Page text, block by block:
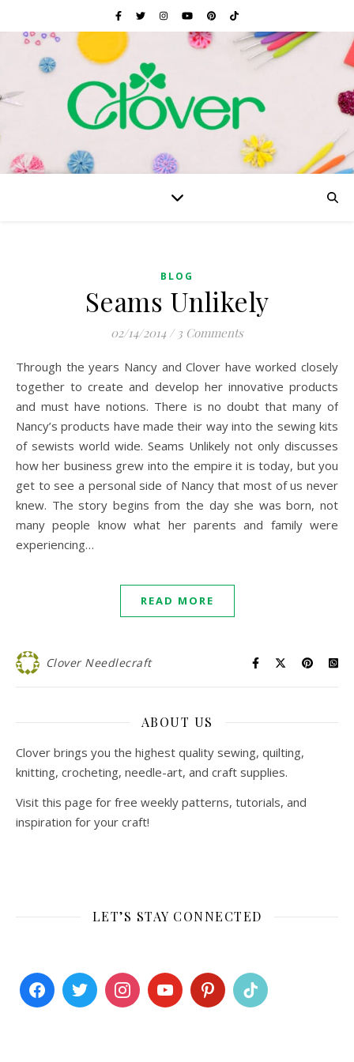
BLOG
Seams Unlikely
02/14/2014 / 3 Comments
Through the years Nancy and Clover have worked closely
together to create and develop her innovative products
and must have notions. There is no doubt that many of
Nancy’s products have made their way into the sewing kits
of sewists world wide. Seams Unlikely not only discusses
how her business grew into the empire it is today, but you
get to see a personal side of Nancy that most of us never
knew. The story begins from the day she was born, not
many people know what her parents and family were
experiencing…
READ MORE
Clover Needlecraft
ABOUT US
Clover brings you the highest quality sewing, quilting,
knitting, crocheting, needle-art, and craft supplies.
Visit this page for free weekly patterns, tutorials, and
inspiration for your craft!
LET’S STAY CONNECTED